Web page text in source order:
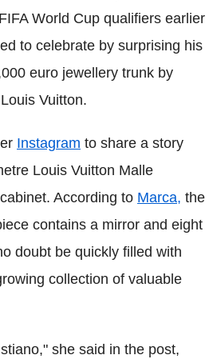
World Cup qualifiers earlier
to celebrate by surprising his
euro jewellery trunk by
Vuitton.
Instagram to share a story
Louis Vuitton Malle
According to Marca, the
contains a mirror and eight
doubt be quickly filled with
collection of valuable
she said in the post,